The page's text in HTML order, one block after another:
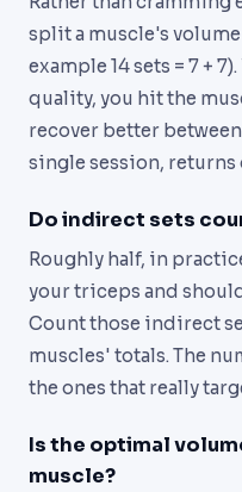
split a muscle's
example 14 sets = 7 +
quality, you hit the
recover better between
single session, returns
Do indirect sets
Roughly half, in
your triceps and
Count those indirect
muscles' totals. The
the ones that really
Is the optimal
muscle?